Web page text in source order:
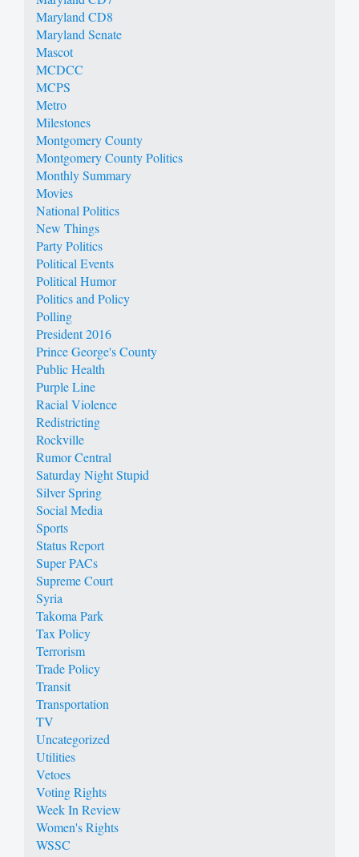
Maryland CD8
Maryland Senate
Mascot
MCDCC
MCPS
Metro
Milestones
Montgomery County
Montgomery County Politics
Monthly Summary
Movies
National Politics
New Things
Party Politics
Political Events
Political Humor
Politics and Policy
Polling
President 2016
Prince George's County
Public Health
Purple Line
Racial Violence
Redistricting
Rockville
Rumor Central
Saturday Night Stupid
Silver Spring
Social Media
Sports
Status Report
Super PACs
Supreme Court
Syria
Takoma Park
Tax Policy
Terrorism
Trade Policy
Transit
Transportation
TV
Uncategorized
Utilities
Vetoes
Voting Rights
Week In Review
Women's Rights
WSSC